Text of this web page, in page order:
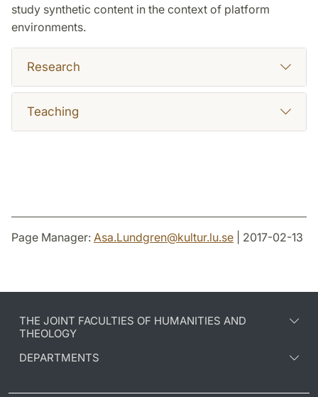
study synthetic content in the context of platform
environments.
Research
Teaching
Page Manager: Asa.Lundgren@kultur.lu.se | 2017-02-13
THE JOINT FACULTIES OF HUMANITIES AND
THEOLOGY
DEPARTMENTS